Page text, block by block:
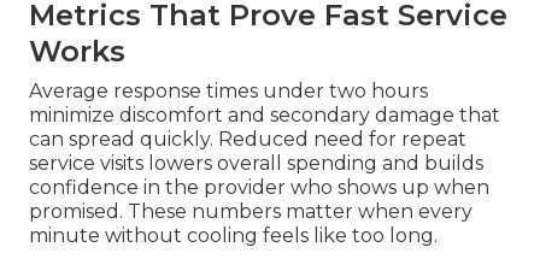
Metrics That Prove Fast Service
Works
Average response times under two hours
minimize discomfort and secondary damage that
can spread quickly. Reduced need for repeat
service visits lowers overall spending and builds
confidence in the provider who shows up when
promised. These numbers matter when every
minute without cooling feels like too long.